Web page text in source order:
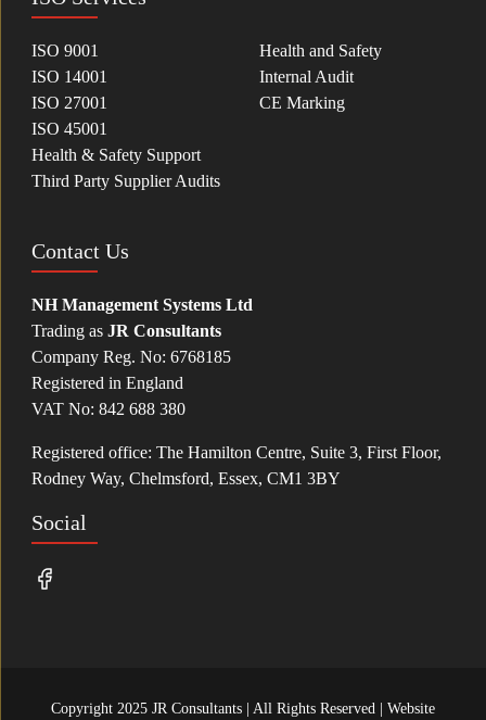
ISO 9001
ISO 14001
ISO 27001
ISO 45001
Health & Safety Support
Third Party Supplier Audits
Health and Safety
Internal Audit
CE Marking
Contact Us
NH Management Systems Ltd
Trading as JR Consultants
Company Reg. No: 6768185
Registered in England
VAT No: 842 688 380
Registered office: The Hamilton Centre, Suite 3, First Floor,
Rodney Way, Chelmsford, Essex, CM1 3BY
Social
Copyright 2025 JR Consultants | All Rights Reserved | Website